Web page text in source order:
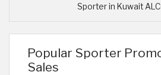
Sporter in Kuwait
Popular Sporter
Sales